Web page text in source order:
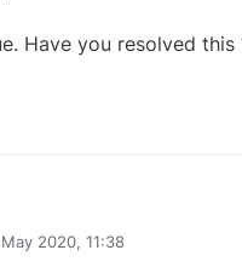
Have you resolved this
2020, 11:38